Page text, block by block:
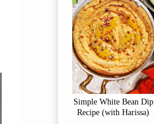
Simple White Bean Dip
Recipe (with Harissa)